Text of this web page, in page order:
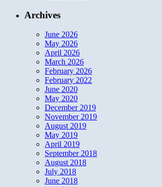
Archives
June 2026
May 2026
April 2026
March 2026
February 2026
February 2022
June 2020
May 2020
December 2019
November 2019
August 2019
May 2019
April 2019
September 2018
August 2018
July 2018
June 2018